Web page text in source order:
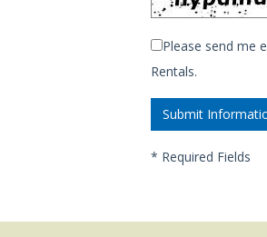
Please send me
Rentals.
* Required Fields